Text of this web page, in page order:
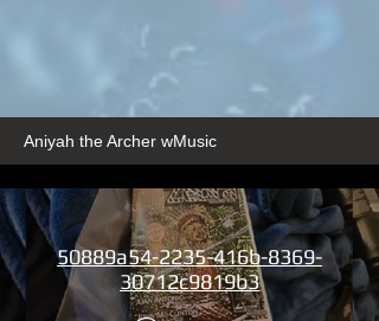
Aniyah the Archer wMusic
50889a54-2235-416b-8369-
30712c9819b3